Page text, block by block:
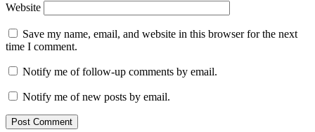
Website
Save my name, email, and website in this browser for the next
time I comment.
Notify me of follow-up comments by email.
Notify me of new posts by email.